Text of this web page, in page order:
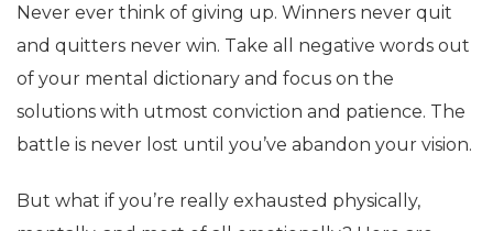
Never ever think of giving up. Winners never quit
and quitters never win. Take all negative words out
of your mental dictionary and focus on the
solutions with utmost conviction and patience. The
battle is never lost until you’ve abandon your vision.
But what if you’re really exhausted physically,